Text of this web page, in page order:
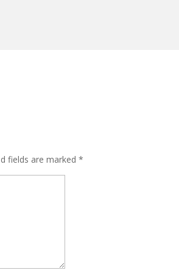
fields are marked*